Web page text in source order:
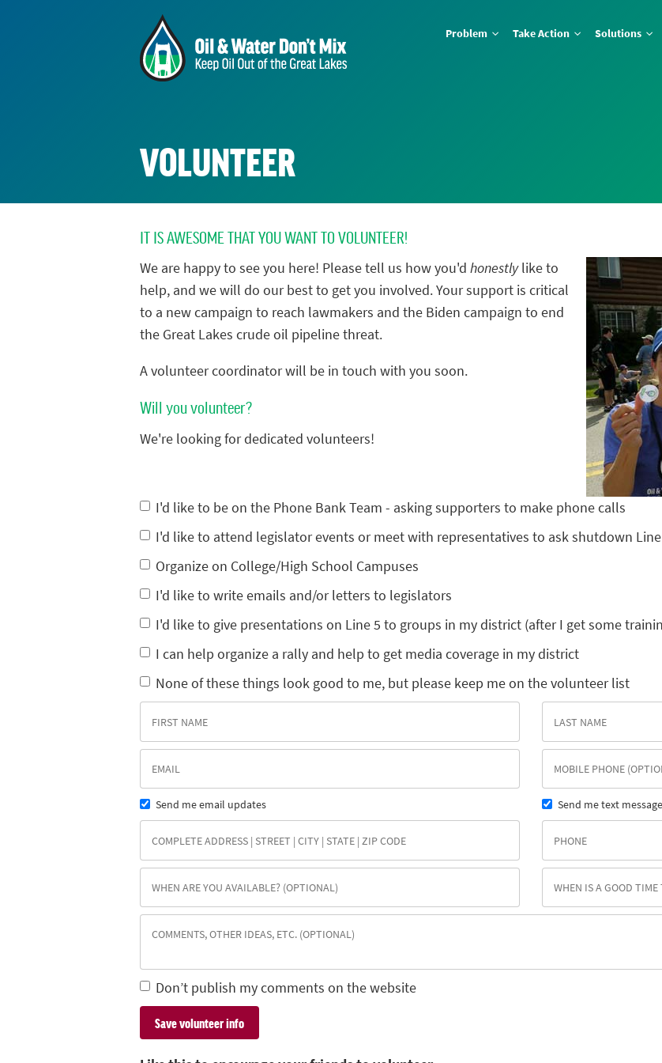
Problem Take Action Solutions
VOLUNTEER
IT IS AWESOME THAT YOU WANT TO VOLUNTEER!
We are happy to see you here! Please tell us how you'd honestlylike to
help, and we will do our best to get you involved. Your support is critical
to a new campaign to reach lawmakers and the Biden campaign to end
the Great Lakes crude oil pipeline threat.
A volunteer coordinator will be in touch with you soon.
Will you volunteer?
We're looking for dedicated volunteers!
I'd like to be on the Phone Bank Team - asking supporters to make phone calls
I'd like to attend legislator events or meet with representatives to ask shutdown
Organize on College/High School Campuses
I'd like to write emails and/or letters to legislators
I'd like to give presentations on Line 5 to groups in my district (after I get some
I can help organize a rally and help to get media coverage in my district
None of these things look good to me, but please keep me on the volunteer list
Send me email updates Send me text
Don’t publish my comments on the website